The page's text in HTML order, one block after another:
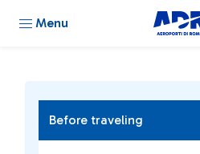
Menu
Before traveling